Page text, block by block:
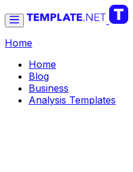
Home
Home
Blog
Business
Analysis Templates